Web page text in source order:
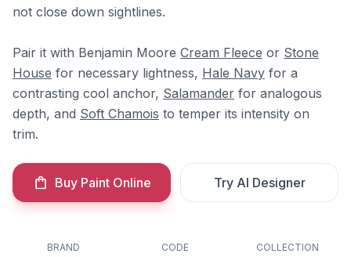
not close down sightlines.
Pair it with Benjamin Moore Cream Fleece or Stone
House for necessary lightness, Hale Navy for a
contrasting cool anchor, Salamander for analogous
depth, and Soft Chamois to temper its intensity on
trim.
Buy Paint Online Try AI Designer
BRAND
CODE
COLLECTION